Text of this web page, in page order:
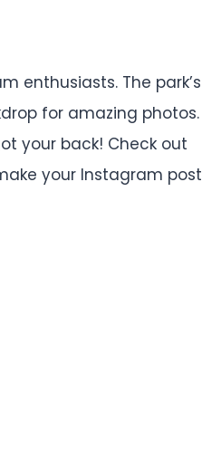
enthusiasts. The park’s
for amazing photos.
your back! Check out
your Instagram post